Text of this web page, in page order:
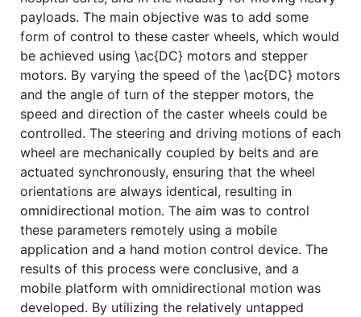
payloads. The main objective was to add some
form of control to these caster wheels, which would
be achieved using \ac{DC} motors and stepper
motors. By varying the speed of the \ac{DC} motors
and the angle of turn of the stepper motors, the
speed and direction of the caster wheels could be
controlled. The steering and driving motions of each
wheel are mechanically coupled by belts and are
actuated synchronously, ensuring that the wheel
orientations are always identical, resulting in
omnidirectional motion. The aim was to control
these parameters remotely using a mobile
application and a hand motion control device. The
results of this process were conclusive, and a
mobile platform with omnidirectional motion was
developed. By utilizing the relatively untapped